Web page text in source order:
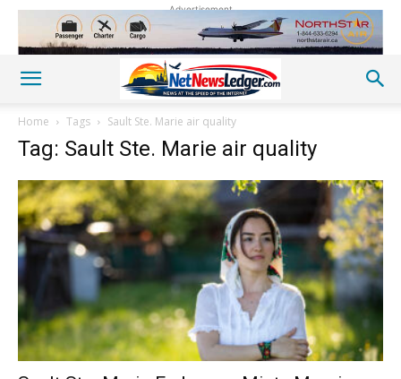
Advertisement
Home Tags Sault Ste. Marie air quality
Tag: Sault Ste. Marie air quality